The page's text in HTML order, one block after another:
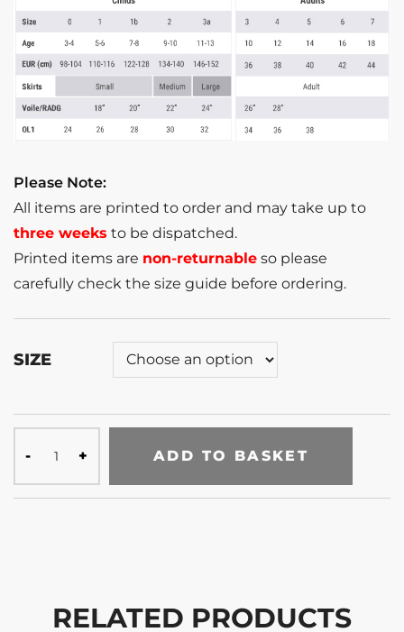
Please Note:
All items are printed to order and may take up to
three weeks to be dispatched.
Printed items are non-returnable so please
carefully check the size guide before ordering.
SIZE
ADD TO BASKET
RELATED PRODUCTS